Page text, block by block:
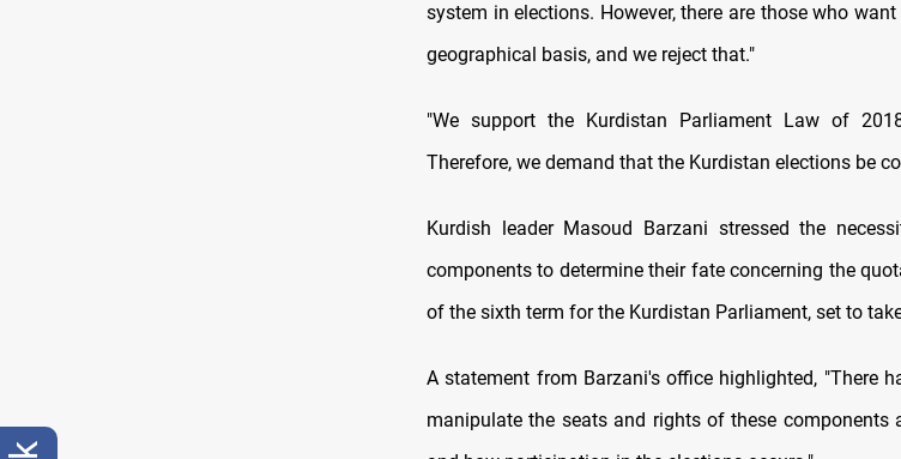
system in elections. However, there are those who
geographical basis, and we reject that."
"We support the Kurdistan Parliament Law of
Therefore, we demand that the Kurdistan elections be
Kurdish leader Masoud Barzani stressed the
components to determine their fate concerning the
of the sixth term for the Kurdistan Parliament, set to
A statement from Barzani's office highlighted, "There
manipulate the seats and rights of these components